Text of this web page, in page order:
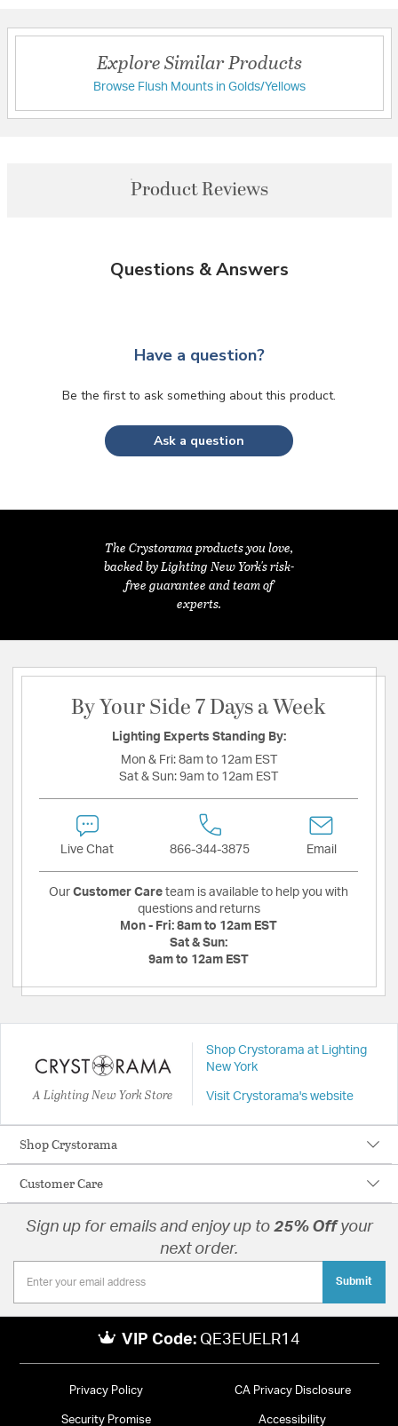
Explore Similar Products
Browse Flush Mounts in Golds/Yellows
Product Reviews
Questions & Answers
Have a question?
Be the first to ask something about this product.
Ask a question
The Crystorama products you love,
backed by Lighting New York's risk-
free guarantee and team of
experts.
By Your Side 7 Days a Week
Lighting Experts Standing By:
Mon & Fri: 8am to 12am EST
Sat & Sun: 9am to 12am EST
Live Chat 866-344-3875 Email
Our Customer Care team is available to help you with
questions and returns
Mon - Fri: 8am to 12am EST
Sat & Sun:
9am to 12am EST
A Lighting New York Store
Shop Crystorama at Lighting
New York
Visit Crystorama's website
Shop Crystorama
Customer Care
Sign up for emails and enjoy up to 25% Off your
next order.
Submit
VIP Code: QE3EUELR14
Privacy Policy CA Privacy Disclosure
Security Promise Accessibility